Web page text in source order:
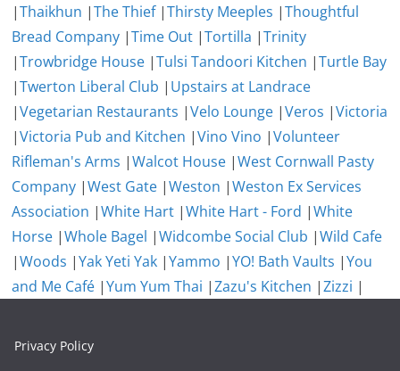
|Thaikhun |The Thief|Thirsty Meeples |Thoughtful
Bread Company |Time Out |Tortilla |Trinity
|Trowbridge House |Tulsi Tandoori Kitchen |Turtle Bay
|Twerton Liberal Club | Upstairs at Landrace
|Vegetarian Restaurants |Velo Lounge |Veros |Victoria
|Victoria Pub and Kitchen |Vino Vino |Volunteer
Rifleman's Arms |Walcot House |West Cornwall Pasty
Company |West Gate |Weston |Weston Ex Services
Association |White Hart |White Hart - Ford |White
Horse |Whole Bagel |Widcombe Social Club |Wild Cafe
|Woods |Yak Yeti Yak |Yammo |YO! Bath Vaults |You
and Me Café |Yum Yum Thai |Zazu's Kitchen |Zizzi |
Privacy Policy